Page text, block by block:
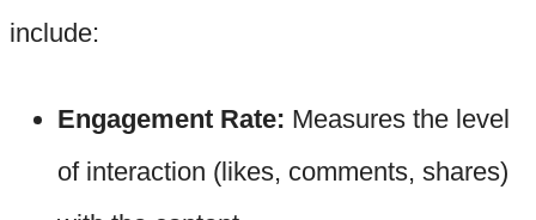
include:
Engagement Rate: Measures the level
of interaction (likes, comments, shares)